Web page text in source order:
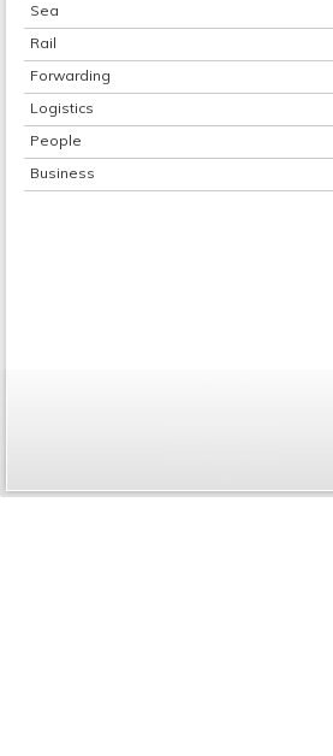
Sea
Rail
Forwarding
Logistics
People
Business